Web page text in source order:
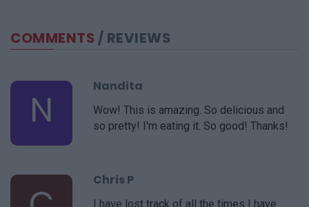
COMMENTS/ REVIEWS
N
Nandita
Wow! This is amazing. So delicious and
so pretty! I'm eating it. So good! Thanks!
Chris P
I have lost track of all the times I have